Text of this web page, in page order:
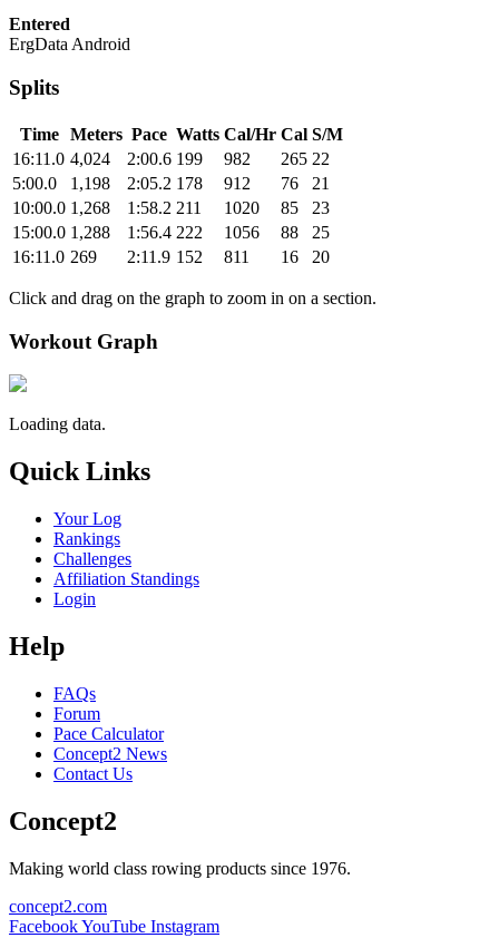
Entered
ErgData Android
Splits
Time Meters Pace Watts Cal/Hr Cal S/M
16:11.0 4,024 2:00.6 199 982 265 22
5:00.0
1,198 2:05.2 178 912 76
21
10:00.0 1,268 1:58.2 211 1020 85
23
15:00.0 1,288 1:56.4 222 1056 88
25
16:11.0 269 2:11.9 152 811 16 20
Click and drag on the graph to zoom in on a section.
Workout Graph
Loading data.
Quick Links
Your Log
Rankings
Challenges
Affiliation Standings
Login
Help
FAQs
Forum
Pace Calculator
Concept2 News
Contact Us
Concept2
Making world class rowing products since 1976.
concept2.com
FacebookYouTube Instagram